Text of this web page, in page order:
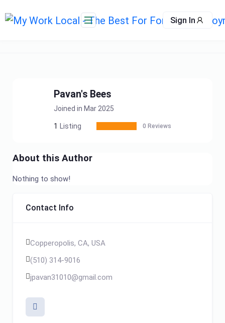
to
content
Sign In
Pavan's Bees
Joined in Mar 2025
1 Listing 0 Reviews
About this Author
Nothing to show!
Contact Info
Copperopolis, CA, USA
(510) 314-9016
jpavan31010@gmail.com